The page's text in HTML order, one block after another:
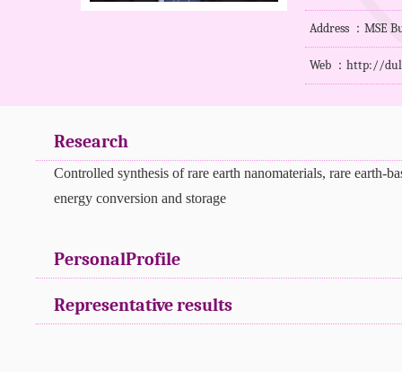
Address ：MSE
Web ： http://
Research
Controlled synthesis of rare earth nanomaterials, rare earth-
energy conversion and storage
PersonalProfile
Representative results